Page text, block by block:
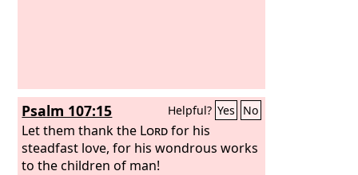
Psalm 107:15 Helpful? Yes No
Let them thank the Lordfor his
steadfast love, for his wondrous works
to the children of man!